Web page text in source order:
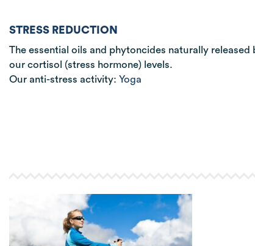
STRESS REDUCTION
The essential oils and phytoncides naturally
our cortisol (stress hormone) levels.
Our anti-stress activity: Yoga